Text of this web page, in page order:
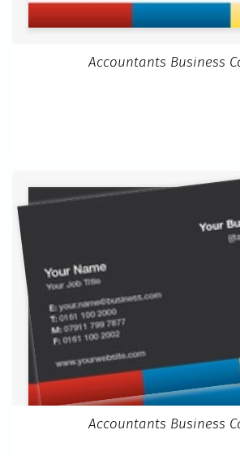
Accountants Business
Accountants Business